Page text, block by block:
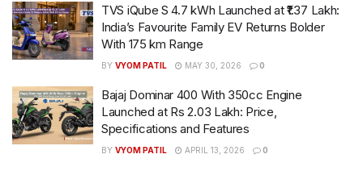
TVS iQube S 4.7 kWh Launched at ₹1.37 Lakh:
India’s Favourite Family EV Returns Bolder
With 175 km Range
BY VYOM PATIL MAY 30, 2026 0
Bajaj Dominar 400 With 350cc Engine
Launched at Rs 2.03 Lakh: Price,
Specifications and Features
BY VYOM PATIL APRIL 13, 2026 0